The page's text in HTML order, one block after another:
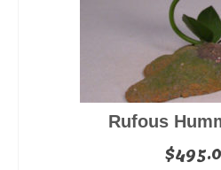
Rufous
$